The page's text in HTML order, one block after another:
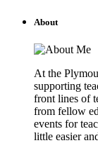
About
At the
supporting
front lines of
from fellow
events for
little easier